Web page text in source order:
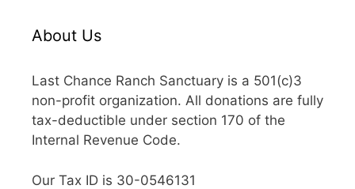
About Us
Last Chance Ranch Sanctuary is a 501(c)3
non-profit organization. All donations are fully
tax-deductible under section 170 of the
Internal Revenue Code.
Our Tax ID is 30-0546131